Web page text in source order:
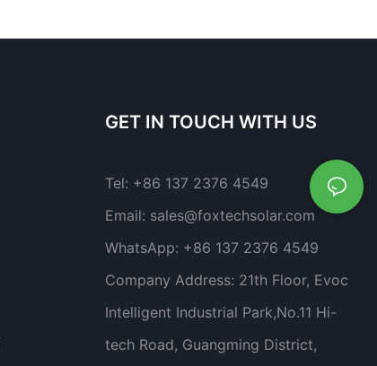
GET IN TOUCH WITH US
Tel: +86 137 2376 4549
Email: sales@foxtechsolar.com
WhatsApp: +86 137 2376 4549
Company Address: 21th Floor, Evoc
Intelligent Industrial Park,No.11 Hi-
tech Road, Guangming District,